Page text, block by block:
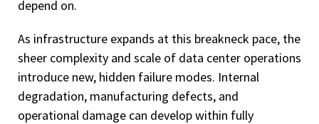
depend on.
As infrastructure expands at this breakneck pace, the
sheer complexity and scale of data center operations
introduce new, hidden failure modes. Internal
degradation, manufacturing defects, and
operational damage can develop within fully